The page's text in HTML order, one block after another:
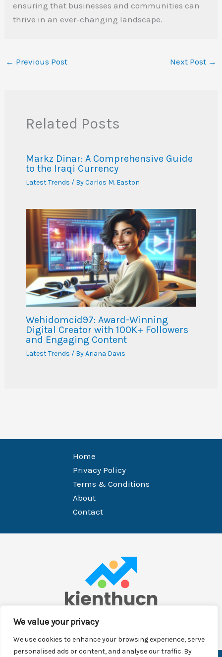
We value your privacy
We use cookies to enhance your browsing experience, serve
personalised ads or content, and analyse our traffic. By
ensuring that businesses and communities can
thrive in an ever-changing landscape.
← Previous Post Next Post →
Related Posts
Markz Dinar: A Comprehensive Guide
to the Iraqi Currency
Latest Trends / ByCarlos M. Easton
Wehidomcid97: Award-Winning
Digital Creator with 100K+ Followers
and Engaging Content
Latest Trends / ByAriana Davis
Home
Privacy Policy
Terms & Conditions
About
Contact